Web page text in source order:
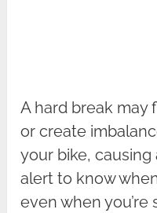
A hard break may
or create
your bike,
alert to know
even when you’re